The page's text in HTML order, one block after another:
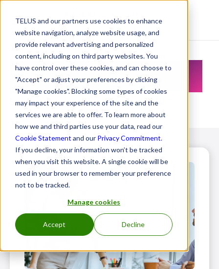
TELUS and our partners use cookies to enhance
website navigation, analyze website usage, and
provide relevant advertising and personalized
content, including on third party websites. You
have control over these cookies, and can choose to
"Accept" or adjust your preferences by clicking
"Manage cookies". Blocking some types of cookies
may impact your experience of the site and the
services we are able to offer. To learn more about
how we and third parties use your data, read our
Cookie Statement and our Privacy Commitment.
If you decline, your information won’t be tracked
when you visit this website. A single cookie will be
used in your browser to remember your preference
not to be tracked.
Manage cookies
Accept Decline
Resource Centre
Resource Centre
Let's create a healthier future